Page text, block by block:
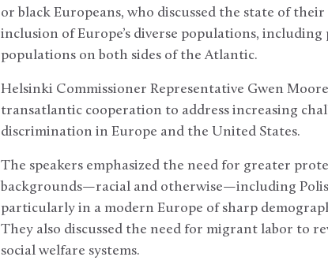
or black Europeans, who discussed the state of
inclusion of Europe’s diverse populations,
populations on both sides of the Atlantic.
Helsinki Commissioner Representative Gwen
transatlantic cooperation to address increasing
discrimination in Europe and the United States.
The speakers emphasized the need for greater
backgrounds—racial and otherwise—including
particularly in a modern Europe of sharp
They also discussed the need for migrant labor to
social welfare systems.